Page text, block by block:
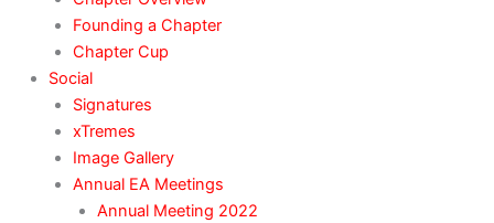
Founding a Chapter
Chapter Cup
Social
Signatures
xTremes
Image Gallery
Annual EA Meetings
Annual Meeting 2022